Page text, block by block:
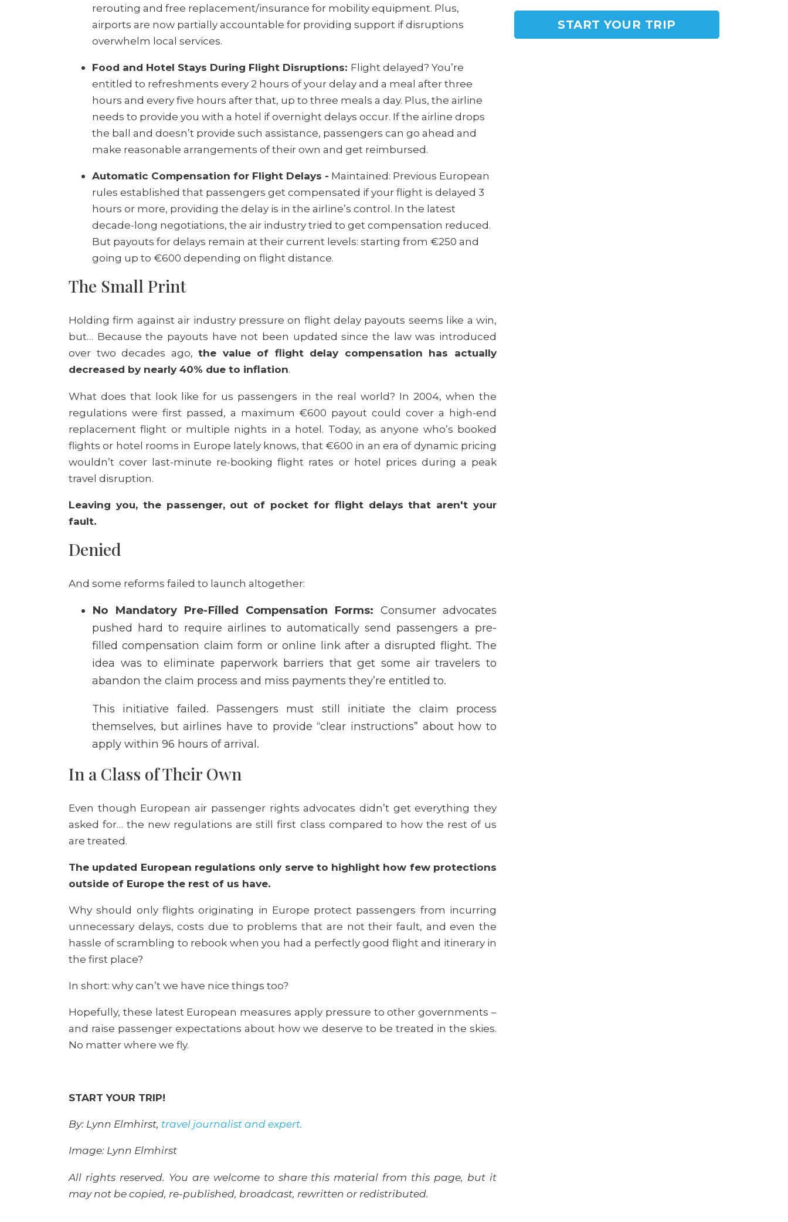
rerouting and free replacement/insurance for mobility equipment. Plus,
airports are now partially accountable for providing support if disruptions
overwhelm local services.
Food and Hotel Stays During Flight Disruptions: Flight delayed? You’re
entitled to refreshments every 2 hours of your delay and a meal after three
hours and every five hours after that, up to three meals a day. Plus, the airline
needs to provide you with a hotel if overnight delays occur. If the airline drops
the ball and doesn’t provide such assistance, passengers can go ahead and
make reasonable arrangements of their own and get reimbursed.
Automatic Compensation for Flight Delays - Maintained: Previous European
rules established that passengers get compensated if your flight is delayed 3
hours or more, providing the delay is in the airline’s control. In the latest
decade-long negotiations, the air industry tried to get compensation reduced.
But payouts for delays remain at their current levels: starting from €250 and
going up to €600 depending on flight distance.
The Small Print
Holding firm against air industry pressure on flight delay payouts seems like a win,
but… Because the payouts have not been updated since the law was introduced
over two decades ago,the value of flight delay compensation has actually
decreased by nearly 40% due to inflation.
What does that look like for us passengers in the real world? In 2004, when the
regulations were first passed, a maximum €600 payout could cover a high-end
replacement flight or multiple nights in a hotel. Today, as anyone who’s booked
flights or hotel rooms in Europe lately knows, that €600 in an era of dynamic pricing
wouldn’t cover last-minute re-booking flight rates or hotel prices during a peak
travel disruption.
Leaving you, the passenger, out of pocket for flight delays that aren't your
fault.
Denied
And some reforms failed to launch altogether:
No Mandatory Pre-Filled Compensation Forms: Consumer advocates
pushed hard to require airlines to automatically send passengers a pre-
filled compensation claim form or online link after a disrupted flight. The
idea was to eliminate paperwork barriers that get some air travelers to
abandon the claim process and miss payments they’re entitled to.
This initiative failed. Passengers must still initiate the claim process
themselves, but airlines have to provide “clear instructions” about how to
apply within 96 hours of arrival.
In a Class of Their Own
Even though European air passenger rights advocates didn’t get everything they
asked for… the new regulations are still first class compared to how the rest of us
are treated.
The updated European regulations only serve to highlight how few protections
outside of Europe the rest of us have.
Why should only flights originating in Europe protect passengers from incurring
unnecessary delays, costs due to problems that are not their fault, and even the
hassle of scrambling to rebook when you had a perfectly good flight and itinerary in
the first place?
In short: why can’t we have nice things too?
Hopefully, these latest European measures apply pressure to other governments –
and raise passenger expectations about how we deserve to be treated in the skies.
No matter where we fly.
START YOUR TRIP!
By: Lynn Elmhirst, travel journalist and expert.
Image: Lynn Elmhirst
All rights reserved. You are welcome to share this material from this page, but it
may not be copied, re-published, broadcast, rewritten or redistributed.
START YOUR TRIP